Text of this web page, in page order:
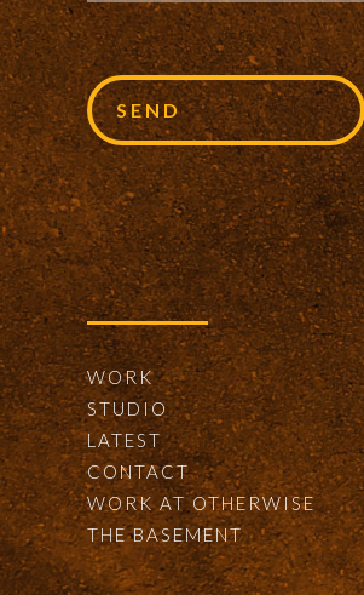
WORK
STUDIO
LATEST
CONTACT
WORK AT OTHERWISE
THE BASEMENT